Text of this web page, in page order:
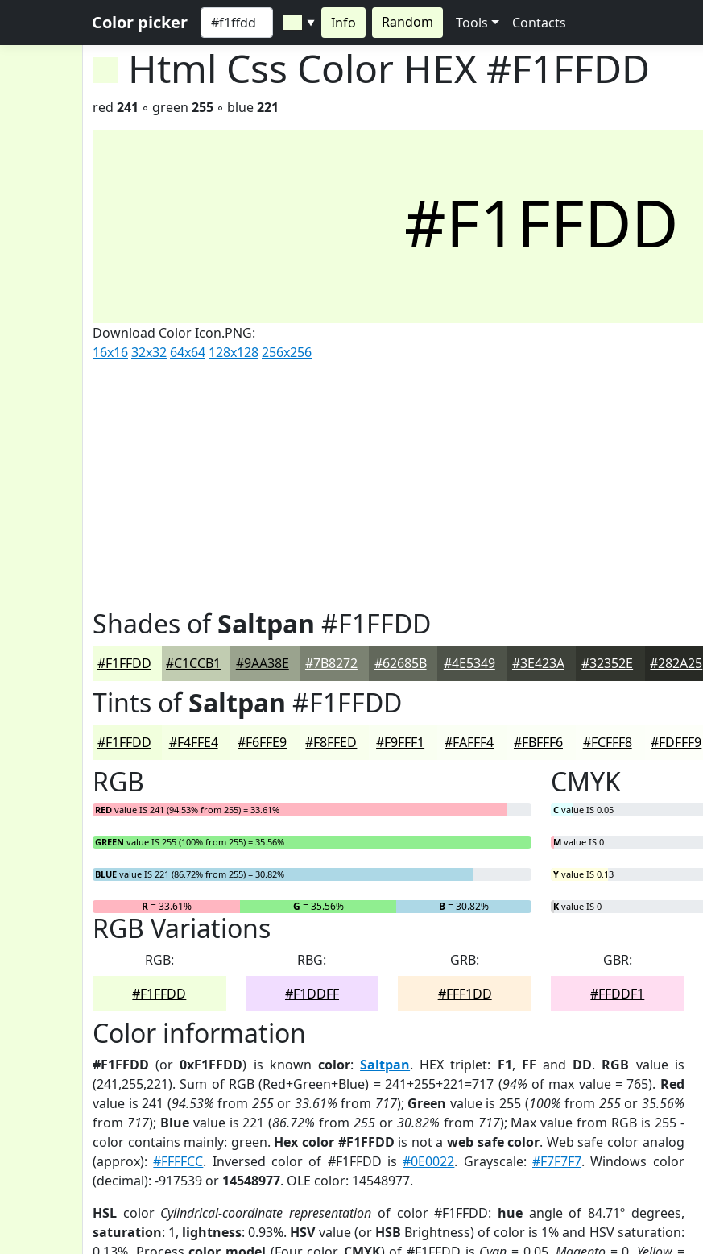
Color picker ▼ Info Random Tools Contacts
Html Css Color HEX #F1FFDD
red 241 ◦ green 255 ◦ blue221
#F1FFDD
Download Color Icon.PNG:
16x1632x32 64x64 128x128256x256
Shades ofSaltpan #F1FFDD
#F1FFDD #C1CCB1 #9AA38E #7B8272 #62685B #4E5349 #3E423A #32352E #282A25
Tints ofSaltpan #F1FFDD
#F1FFDD #F4FFE4 #F6FFE9 #F8FFED #F9FFF1 #FAFFF4 #FBFFF6 #FCFFF8 #FDFFF9
RGB
RED value IS 241 (94.53% from 255) = 33.61%
GREEN value IS 255 (100% from 255) = 35.56%
BLUE value IS 221 (86.72% from 255) = 30.82%
R= 33.61% G = 35.56% B= 30.82%
CMYK
C value IS 0.05
M value IS 0
Y value IS 0.13
K value IS 0
RGB Variations
RGB:
#F1FFDD
RBG:
#F1DDFF
GRB:
#FFF1DD
GBR:
#FFDDF1
Color information
#F1FFDD (or0xF1FFDD) is known color:Saltpan. HEX triplet: F1, FF and DD. RGB value is
(241,255,221). Sum of RGB (Red+Green+Blue) = 241+255+221=717 (94% of max value = 765). Red
value is 241 (94.53% from 255or 33.61% from 717); Green value is 255 (100% from 255or 35.56%
from 717); Bluevalue is 221 (86.72% from255 or 30.82% from 717); Max value from RGB is 255 -
color contains mainly: green. Hex color #F1FFDD is not aweb safe color. Web safe color analog
(approx):#FFFFCC. Inversed color of #F1FFDD is#0E0022. Grayscale:#F7F7F7. Windows color
(decimal): -917539 or 14548977. OLE color: 14548977.
HSL color Cylindrical-coordinate representation of color #F1FFDD: hueangle of 84.71º degrees,
saturation: 1, lightness: 0.93%. HSVvalue (or HSB Brightness) of color is 1% and HSV saturation: